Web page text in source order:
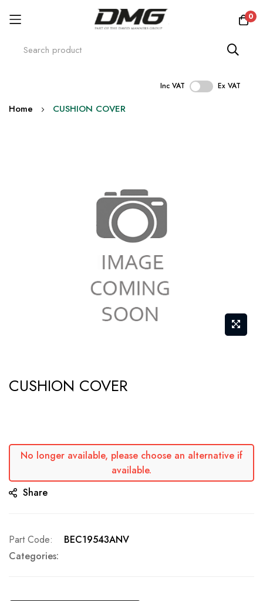
0
Inc VAT Ex VAT
Skip
Home CUSHION COVER
to
the
gallery
CUSHION COVER
No longer available, please choose an alternative if
available.
Share
Part Code
BEC19543ANV
Categories: